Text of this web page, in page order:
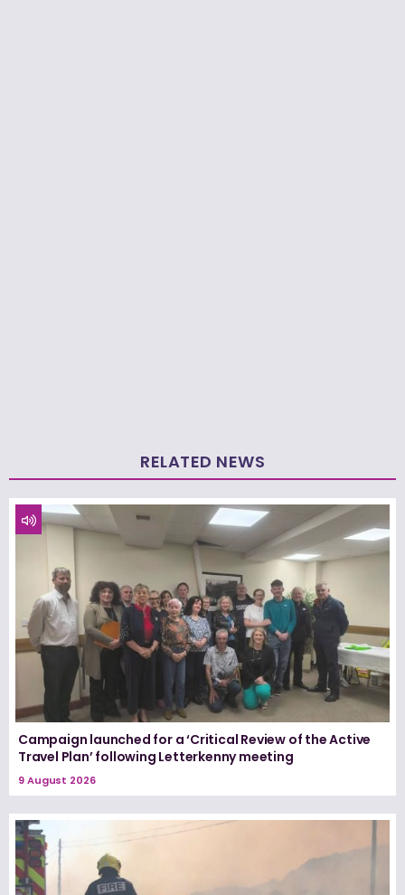
RELATED NEWS
Campaign launched for a ‘Critical Review of the Active
Travel Plan’ following Letterkenny meeting
9 August 2026